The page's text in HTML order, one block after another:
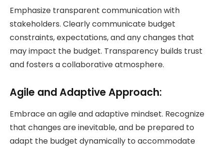
Emphasize transparent communication with
stakeholders. Clearly communicate budget
constraints, expectations, and any changes that
may impact the budget. Transparency builds trust
and fosters a collaborative atmosphere.
Agile and Adaptive Approach:
Embrace an agile and adaptive mindset. Recognize
that changes are inevitable, and be prepared to
adapt the budget dynamically to accommodate